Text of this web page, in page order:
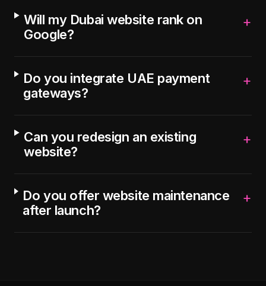
Will my Dubai website rank on
Google?
+
Do you integrate UAE payment
gateways?
+
Can you redesign an existing
website?
+
Do you offer website maintenance
after launch?
+